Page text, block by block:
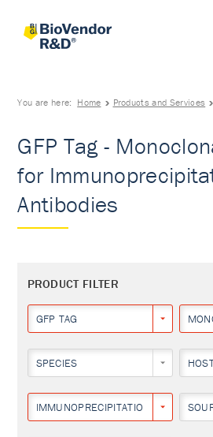
You are here: Home Products and Services
GFP Tag -
for
Antibodies
PRODUCT FILTER
GFP TAG
SPECIES
IMMUNOPRECIPITATION